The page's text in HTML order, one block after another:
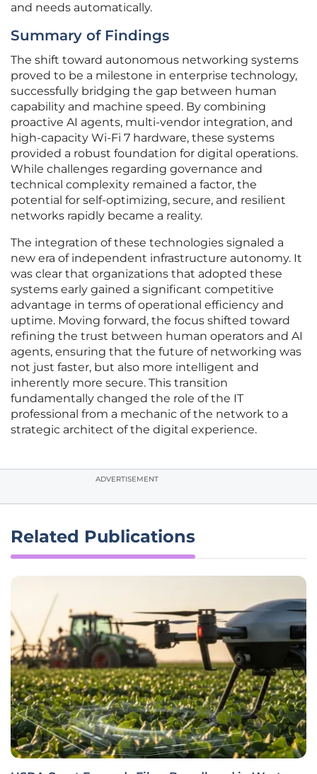
and needs automatically.
Summary of Findings
The shift toward autonomous networking systems
proved to be a milestone in enterprise technology,
successfully bridging the gap between human
capability and machine speed. By combining
proactive AI agents, multi-vendor integration, and
high-capacity Wi-Fi 7 hardware, these systems
provided a robust foundation for digital operations.
While challenges regarding governance and
technical complexity remained a factor, the
potential for self-optimizing, secure, and resilient
networks rapidly became a reality.
The integration of these technologies signaled a
new era of independent infrastructure autonomy. It
was clear that organizations that adopted these
systems early gained a significant competitive
advantage in terms of operational efficiency and
uptime. Moving forward, the focus shifted toward
refining the trust between human operators and AI
agents, ensuring that the future of networking was
not just faster, but also more intelligent and
inherently more secure. This transition
fundamentally changed the role of the IT
professional from a mechanic of the network to a
strategic architect of the digital experience.
ADVERTISEMENT
Related Publications